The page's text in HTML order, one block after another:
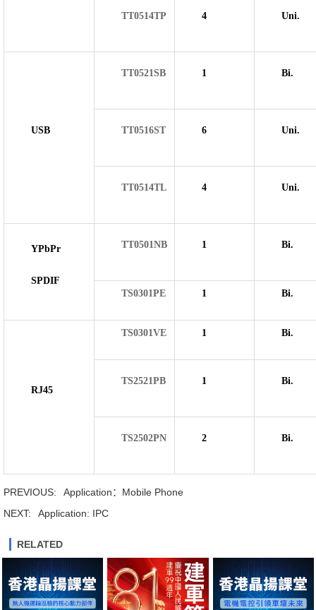
TT0514TP 4 Uni.
USB
TT0521SB 1 Bi.
TT0516ST 6 Uni.
TT0514TL 4 Uni.
YPbPr
SPDIF
TT0501NB 1 Bi.
TS0301PE 1 Bi.
RJ45
TS0301VE 1 Bi.
TS2521PB 1 Bi.
TS2502PN 2 Bi.
PREVIOUS:
Application：Mobile Phone
NEXT:
Application: IPC
RELATED